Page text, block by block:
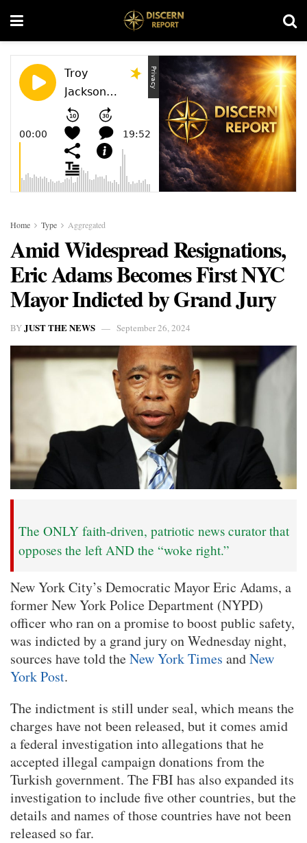
Home Type Aggregated
Amid Widespread Resignations,
Eric Adams Becomes First NYC
Mayor Indicted by Grand Jury
BYJUST THE NEWS September 26, 2024
The ONLY faith-driven, patriotic news curator that
opposes the left AND the “woke right.”
New York City’s Democratic Mayor Eric Adams, a
former New York Police Department (NYPD)
officer who ran on a promise to boost public safety,
was indicted by a grand jury on Wednesday night,
sources have told theNew York Times andNew
York Post.
The indictment is still under seal, which means the
charges have not been released, but it comes amid
a federal investigation into allegations that he
accepted illegal campaign donations from the
Turkish government. The FBI has also expanded its
investigation to include five other countries, but the
details and names of those countries have not been
released so far.